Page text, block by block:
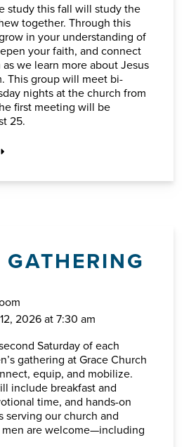
study this fall will study the
together. Through this
in your understanding of
your faith, and connect
we learn more about Jesus
This group will meet bi-
nights at the church from
first meeting will be
25.
2026 at 7:30 am
Saturday of each
gathering at Grace Church
equip, and mobilize.
include breakfast and
time, and hands-on
serving our church and
are welcome—including